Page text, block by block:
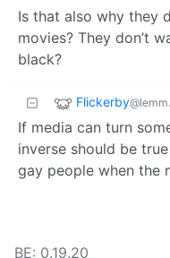
Is that also why they
movies? They don’t
black?
Flickerby
If media can turn
inverse should be
gay people when the
BE: 0.19.20